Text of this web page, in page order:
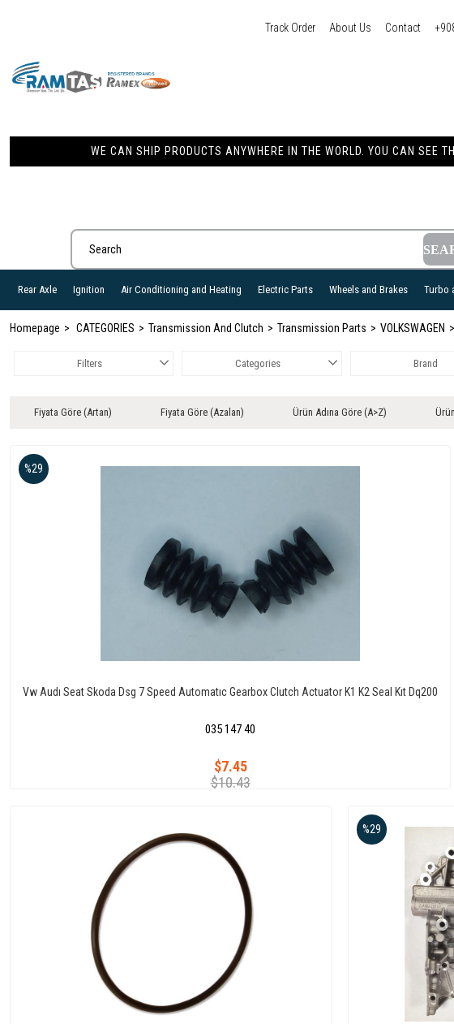
Track Order About Us Contact
WE CAN SHIP PRODUCTS ANYWHERE IN THE WORLD. YOU CAN SEE
Rear Axle Ignition Air Conditioning and Heating Electric Parts Wheels and Brakes Turbo
Homepage CATEGORIES Transmission And Clutch Transmission Parts VOLKSWAGEN
Filters Categories Brand
Fiyata Göre (Artan) Fiyata Göre (Azalan) Ürün Adına Göre (A>Z)
Vw Audı Seat Skoda Dsg 7 Speed Automatıc Gearbox Clutch Actuator K1 K2 Seal Kıt Dq200
035 147 40
$7.45
$10.43
%29
%29